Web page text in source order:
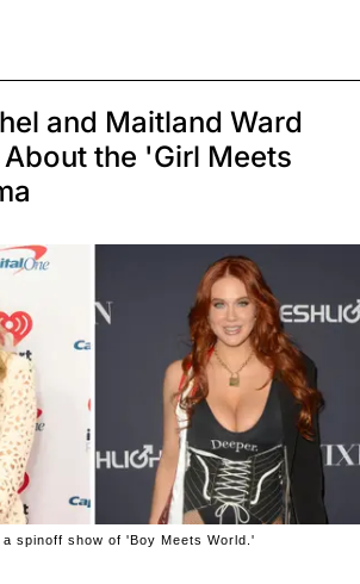
and Maitland Ward
the 'Girl Meets
spinoff show of 'Boy Meets World.'